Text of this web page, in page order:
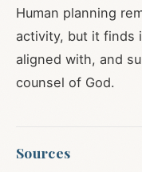
Human planning
activity, but it finds
aligned with, and
counsel of God.
Sources